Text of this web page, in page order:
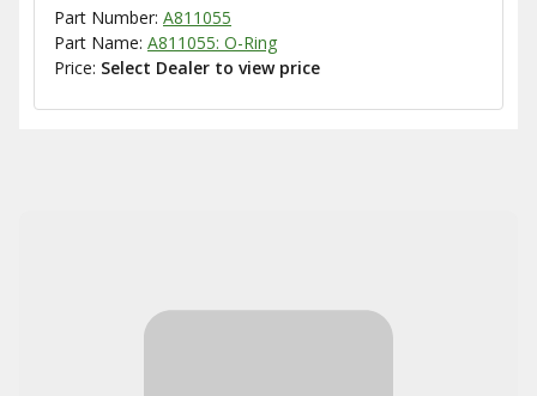
Part Number: A811055
Part Name: A811055: O-Ring
Price: Select Dealer to view price